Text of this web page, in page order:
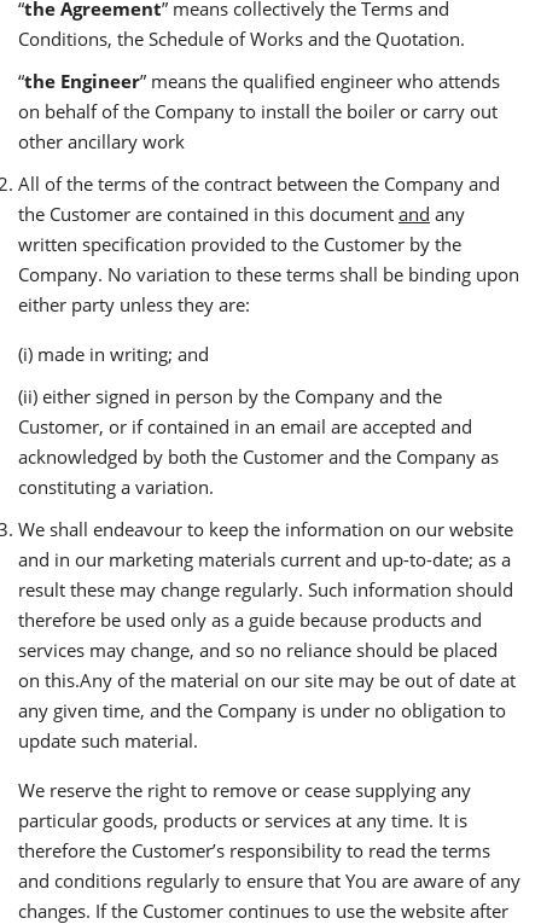
“the Agreement” means collectively the Terms and
Conditions, the Schedule of Works and the Quotation.
“the Engineer” means the qualified engineer who attends
on behalf of the Company to install the boiler or carry out
other ancillary work
All of the terms of the contract between the Company and
the Customer are contained in this document and any
written specification provided to the Customer by the
Company. No variation to these terms shall be binding upon
either party unless they are:
(i) made in writing; and
(ii) either signed in person by the Company and the
Customer, or if contained in an email are accepted and
acknowledged by both the Customer and the Company as
constituting a variation.
We shall endeavour to keep the information on our website
and in our marketing materials current and up-to-date; as a
result these may change regularly. Such information should
therefore be used only as a guide because products and
services may change, and so no reliance should be placed
on this.Any of the material on our site may be out of date at
any given time, and the Company is under no obligation to
update such material.
We reserve the right to remove or cease supplying any
particular goods, products or services at any time. It is
therefore the Customer’s responsibility to read the terms
and conditions regularly to ensure that You are aware of any
changes. If the Customer continues to use the website after